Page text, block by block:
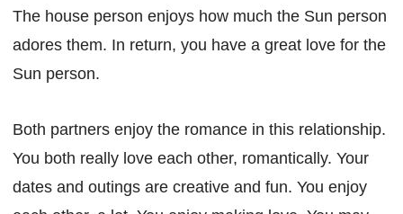
The house person enjoys how much the Sun person
adores them. In return, you have a great love for the
Sun person.
Both partners enjoy the romance in this relationship.
You both really love each other, romantically. Your
dates and outings are creative and fun. You enjoy